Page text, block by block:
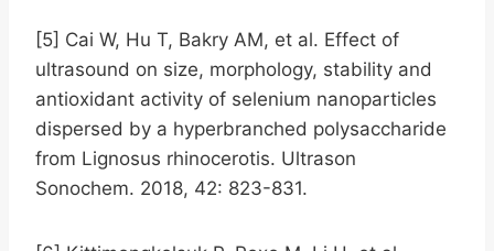
[5] Cai W, Hu T, Bakry AM, et al. Effect of
ultrasound on size, morphology, stability and
antioxidant activity of selenium nanoparticles
dispersed by a hyperbranched polysaccharide
from Lignosus rhinocerotis. Ultrason
Sonochem. 2018, 42: 823-831.